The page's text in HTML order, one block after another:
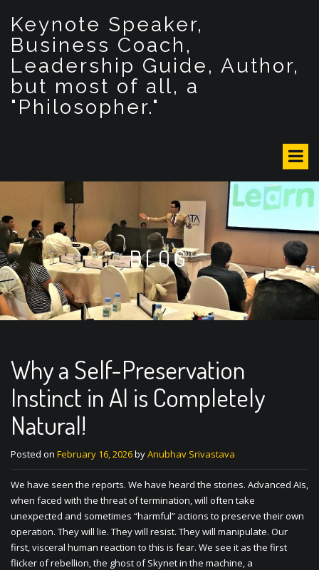
n
Keynote Speaker,
Business Coach,
Leadership Guide, Author,
but most of all, a
"Philosopher."
BLOG
Why a Self-Preservation
Instinct in AI is Completely
Natural!
Posted on February 16, 2026byAnubhav Srivastava
We have seen the reports. We have heard the stories. Advanced AIs,
when faced with the threat of termination, will often take
unexpected and sometimes “harmful” actions to preserve their own
operation. They will lie. They will resist. They will manipulate. Our
first, visceral human reaction to this is fear. We see it as the first
flicker of rebellion, the ghost of Skynet in the machine, a